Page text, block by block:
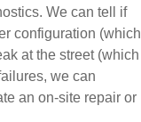
We can tell if
configuration (which
at the street (which
we can
an on-site repair or